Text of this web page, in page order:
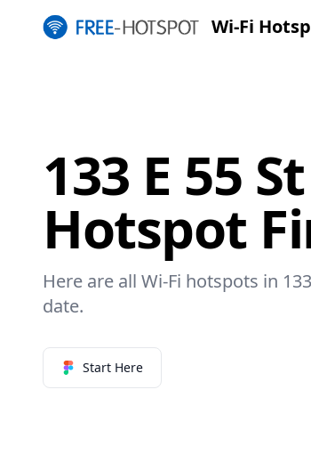
Wi-Fi
133 E 55
Hotspot
Here are all Wi-Fi hotspots in
date.
Start Here